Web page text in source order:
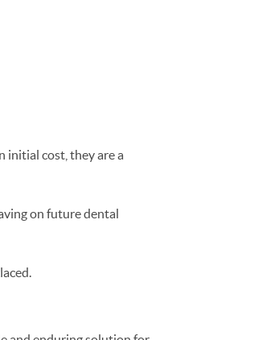
initial cost, they are a
on future dental